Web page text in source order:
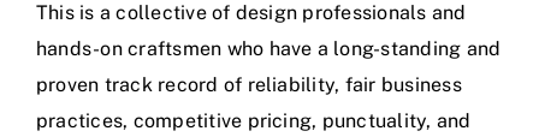
This is a collective of design professionals and
hands-on craftsmen who have a long-standing and
proven track record of reliability, fair business
practices, competitive pricing, punctuality, and